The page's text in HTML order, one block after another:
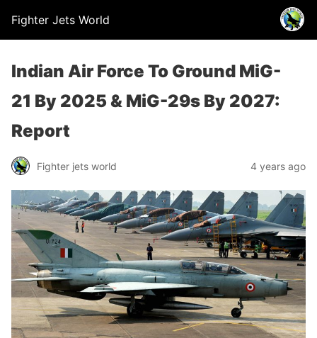
Fighter Jets World
Indian Air Force To Ground MiG-
21 By 2025 & MiG-29s By 2027:
Report
Fighter jets world 4 years ago